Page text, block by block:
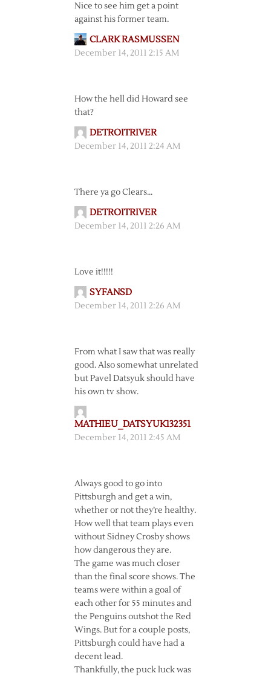
Nice to see him get a point
against his former team.
CLARK RASMUSSEN
December 14, 2011 2:15 AM
How the hell did Howard see
that?
DETROITRIVER
December 14, 2011 2:24 AM
There ya go Clears…
DETROITRIVER
December 14, 2011 2:26 AM
Love it!!!!!
SYFANSD
December 14, 2011 2:26 AM
From what I saw that was really
good. Also somewhat unrelated
but Pavel Datsyuk should have
his own tv show.
MATHIEU_DATSYUK132351
December 14, 2011 2:45 AM
Always good to go into
Pittsburgh and get a win,
whether or not they’re healthy.
How well that team plays even
without Sidney Crosby shows
how dangerous they are.
The game was much closer
than the final score shows. The
teams were within a goal of
each other for 55 minutes and
the Penguins outshot the Red
Wings. But for a couple posts,
Pittsburgh could have had a
decent lead.
Thankfully, the puck luck was